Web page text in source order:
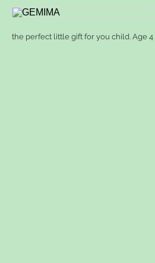
the perfect little gift for you child. Age 4